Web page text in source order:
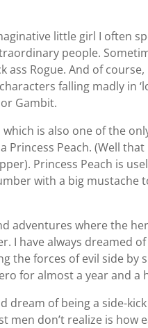
little girl I often
people.
ass Rogue. And of
falling madly in
Gambit.
is also one of the
Princess Peach. (Well
Princess Peach is
with a big mustache
adventures where the
I have always dreamed
the forces of evil side by
for almost a year and a
dream of being a side-
men don’t realize is how